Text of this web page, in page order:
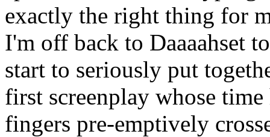
exactly the right thing for
I'm off back to Daaaahset
start to seriously put
first screenplay whose
fingers pre-emptively